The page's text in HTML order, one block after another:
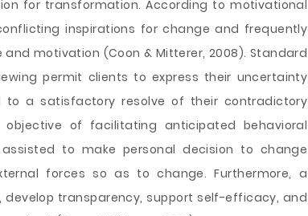
for transformation. According to motivational
inspirations for change and frequently
motivation (Coon & Mitterer, 2008). Standard
permit clients to express their uncertainty
a satisfactory resolve of their contradictory
of facilitating anticipated behavioral
to make personal decision to change
forces so as to change. Furthermore, a
transparency, support self-efficacy, and